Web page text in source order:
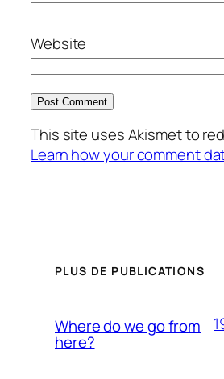
Website
This site uses Akismet to
Learn how your comment
PLUS DE PUBLICATIONS
Where do we go from
here?